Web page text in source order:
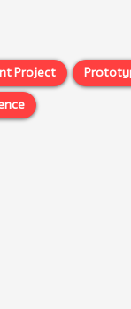
Project